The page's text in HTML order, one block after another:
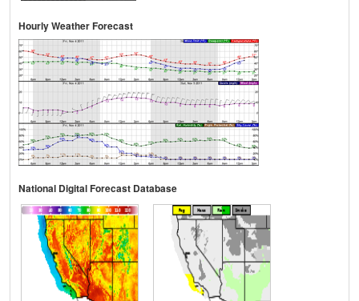
Hourly Weather Forecast
National Digital Forecast Database